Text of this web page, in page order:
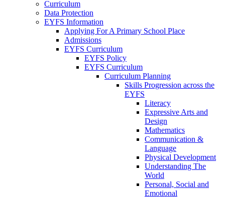
Curriculum
Data Protection
EYFS Information
Applying For A Primary School Place
Admissions
EYFS Curriculum
EYFS Policy
EYFS Curriculum
Curriculum Planning
Skills Progression across the
EYFS
Literacy
Expressive Arts and
Design
Mathematics
Communication &
Language
Physical Development
Understanding The
World
Personal, Social and
Emotional